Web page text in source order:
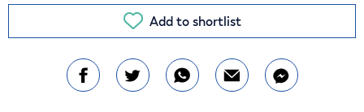
Add to shortlist